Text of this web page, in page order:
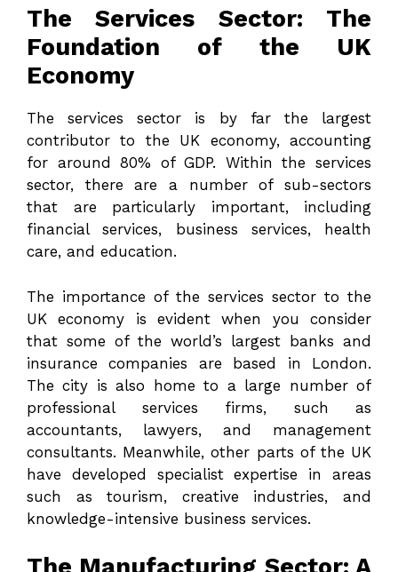
The Services Sector: The
Foundation of the UK
Economy
The services sector is by far the largest
contributor to the UK economy, accounting
for around 80% of GDP. Within the services
sector, there are a number of sub-sectors
that are particularly important, including
financial services, business services, health
care, and education.
The importance of the services sector to the
UK economy is evident when you consider
that some of the world’s largest banks and
insurance companies are based in London.
The city is also home to a large number of
professional services firms, such as
accountants, lawyers, and management
consultants. Meanwhile, other parts of the UK
have developed specialist expertise in areas
such as tourism, creative industries, and
knowledge-intensive business services.